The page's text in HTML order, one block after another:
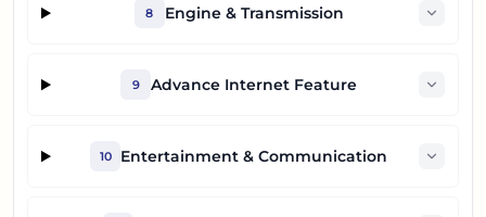
8 Engine & Transmission
9 Advance Internet Feature
10 Entertainment & Communication